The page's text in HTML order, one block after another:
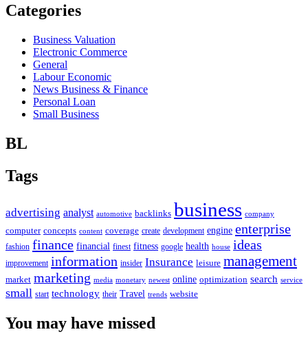
Categories
Business Valuation
Electronic Commerce
General
Labour Economic
News Business & Finance
Personal Loan
Small Business
BL
Tags
advertising analyst automotive backlinks business company
computer concepts content coverage create development engine enterprise
fashion finance financial finest fitness google health house ideas
improvement information insider Insurance leisure management
market marketing media monetary newest online optimization search service
small start technology their Travel trends website
You may have missed